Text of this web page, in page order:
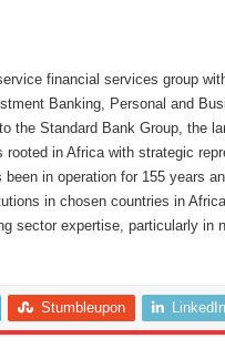
financial services group
Banking, Personal and
the Standard Bank Group, the
in Africa with strategic
in operation for 155 years
in chosen countries in
sector expertise, particularly in
Stumbleupon LinkedIn